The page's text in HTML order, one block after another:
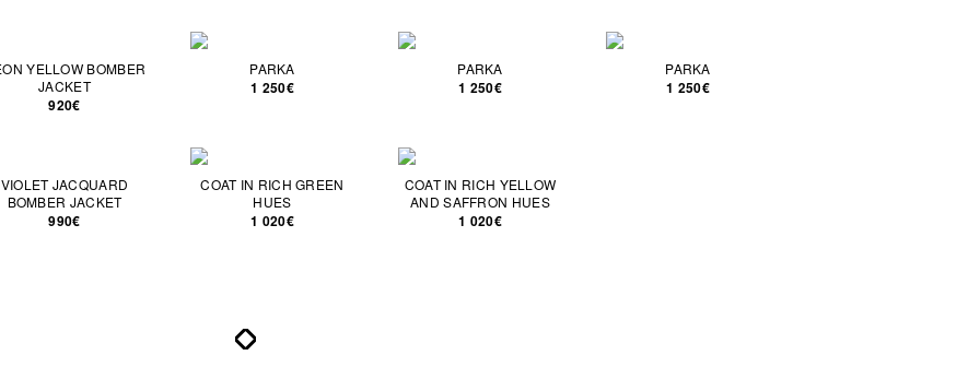
YELLOW BOMBER
JACKET
920€
PARKA
1 250€
PARKA
1 250€
PARKA
1 250€
VIOLET JACQUARD
BOMBER JACKET
990€
COAT IN RICH GREEN
HUES
1 020€
COAT IN RICH YELLOW
AND SAFFRON HUES
1 020€